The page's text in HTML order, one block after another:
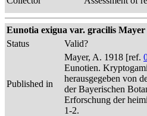
Eunotia exigua var. gracilis Mayer
Status
Valid?
Published in
Mayer, A. 1918 [ref.
Eunotien.
herausgegeben von
der Bayerischen
Erforschung der
1-2.